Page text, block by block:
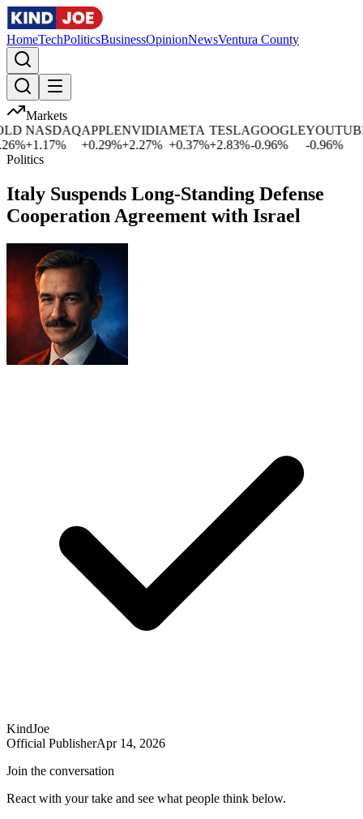
HomeTechPoliticsBusinessOpinionNewsVentura County
Markets
%
NASDAQ
+1.17%
APPLE
0.29%
NVIDIA
+2.27%
META
+0.37%
TESLA
+2.83%
GOOGLE
-0.96%
YOUTUBE
-0.96%
Politics
Italy Suspends Long-Standing Defense
Cooperation Agreement with Israel
KindJoe
Official PublisherApr 14, 2026
Join the conversation
React with your take and see what people think below.